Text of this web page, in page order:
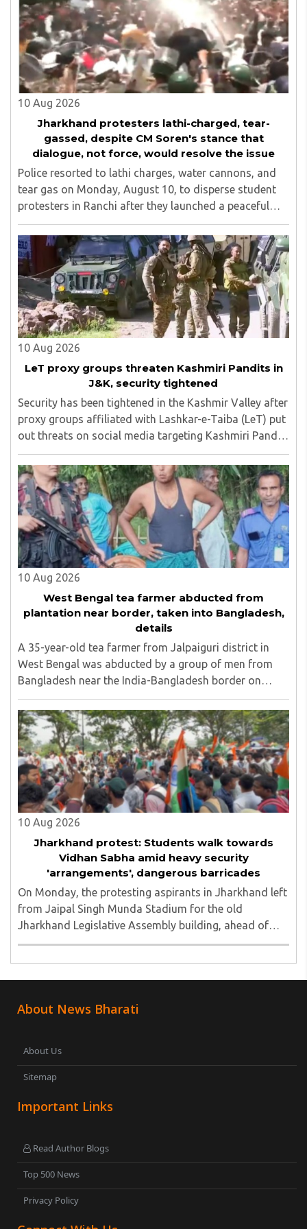
was the founder secretary of Vishw Kendra (Centre for
International Studies), Mumbai for eight years. He is an
advisor to many educational institutions and voluntary
organisations.
10 Aug 2026
Jharkhand protesters lathi-charged, tear-
gassed, despite CM Soren's stance that
dialogue, not force, would resolve the issue
Police resorted to lathi charges, water cannons, and
tear gas on Monday, August 10, to disperse student
protesters in Ranchi after they launched a peaceful
protest in an attempt to reach the Jharkhand
Assembly, despite Chief Minister Hemant Soren's ..
10 Aug 2026
LeT proxy groups threaten Kashmiri Pandits in
J&K, security tightened
Security has been tightened in the Kashmir Valley after
proxy groups affiliated with Lashkar-e-Taiba (LeT) put
out threats on social media targeting Kashmiri Pandit
employees and community members who have moved
back to the region...
10 Aug 2026
West Bengal tea farmer abducted from
plantation near border, taken into Bangladesh,
details
A 35-year-old tea farmer from Jalpaiguri district in
West Bengal was abducted by a group of men from
Bangladesh near the India-Bangladesh border on
Saturday, August 8. The victim, Dipankar Gope, hails
from Tasar Para village in the Chaulhati border ..
10 Aug 2026
Jharkhand protest: Students walk towards
Vidhan Sabha amid heavy security
'arrangements', dangerous barricades
On Monday, the protesting aspirants in Jharkhand left
from Jaipal Singh Munda Stadium for the old
Jharkhand Legislative Assembly building, ahead of
their call for a Vidhan Sabha march to the new
About News Bharati
About Us
Sitemap
Important Links
Read Author Blogs
Top 500 News
Privacy Policy